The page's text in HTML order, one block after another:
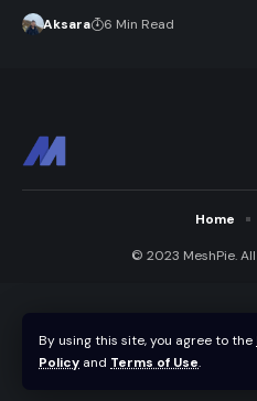
By using this site, you agree to the
Policy and Terms of Use.
Aksara 6 Min Read
© 2023 MeshPie.
Home